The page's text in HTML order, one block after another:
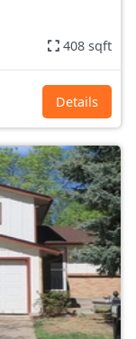
408 sqft
Details